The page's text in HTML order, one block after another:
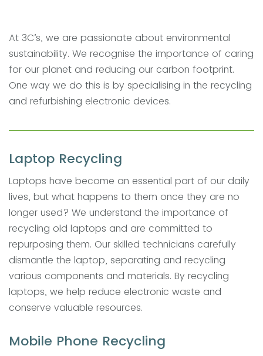
At 3C’s, we are passionate about environmental
sustainability. We recognise the importance of caring
for our planet and reducing our carbon footprint.
One way we do this is by specialising in the recycling
and refurbishing electronic devices.
Laptop Recycling
Laptops have become an essential part of our daily
lives, but what happens to them once they are no
longer used? We understand the importance of
recycling old laptops and are committed to
repurposing them. Our skilled technicians carefully
dismantle the laptop, separating and recycling
various components and materials. By recycling
laptops, we help reduce electronic waste and
conserve valuable resources.
Mobile Phone Recycling